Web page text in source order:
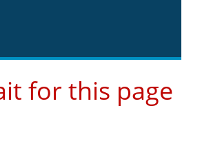
for this page